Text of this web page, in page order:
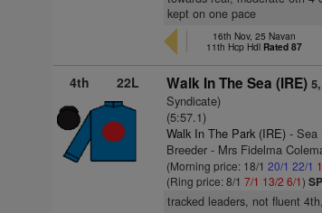
kept on one pace
16th Nov, 25 Navan
11th Hcp Hdl Rated 87
4th 22L Walk In The Sea (IRE)
Syndicate)
(5:57.1)
Walk In The Park (IRE) - Sea
Breeder - Mrs Fidelma
(Morning price: 18/120/1 22/1
(Ring price: 8/17/1 13/2 6/1)
tracked leaders, not fluent